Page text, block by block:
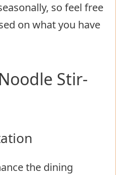
so feel free
on what you have
Stir-
the dining